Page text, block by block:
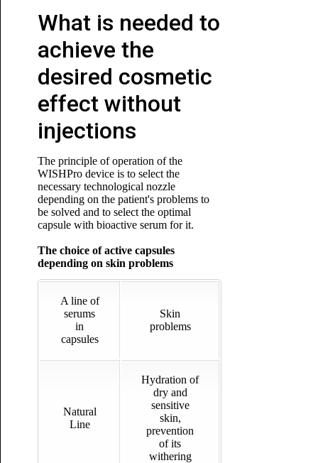
What is needed to
achieve the
desired cosmetic
effect without
injections
The principle of operation of the
WISHPro device is to select the
necessary technological nozzle
depending on the patient's problems to
be solved and to select the optimal
capsule with bioactive serum for it.
The choice of active capsules
depending on skin problems
A line of
serums
in
capsules
Skin
problems
Natural
Line
Hydration of
dry and
sensitive
skin,
prevention
of its
withering